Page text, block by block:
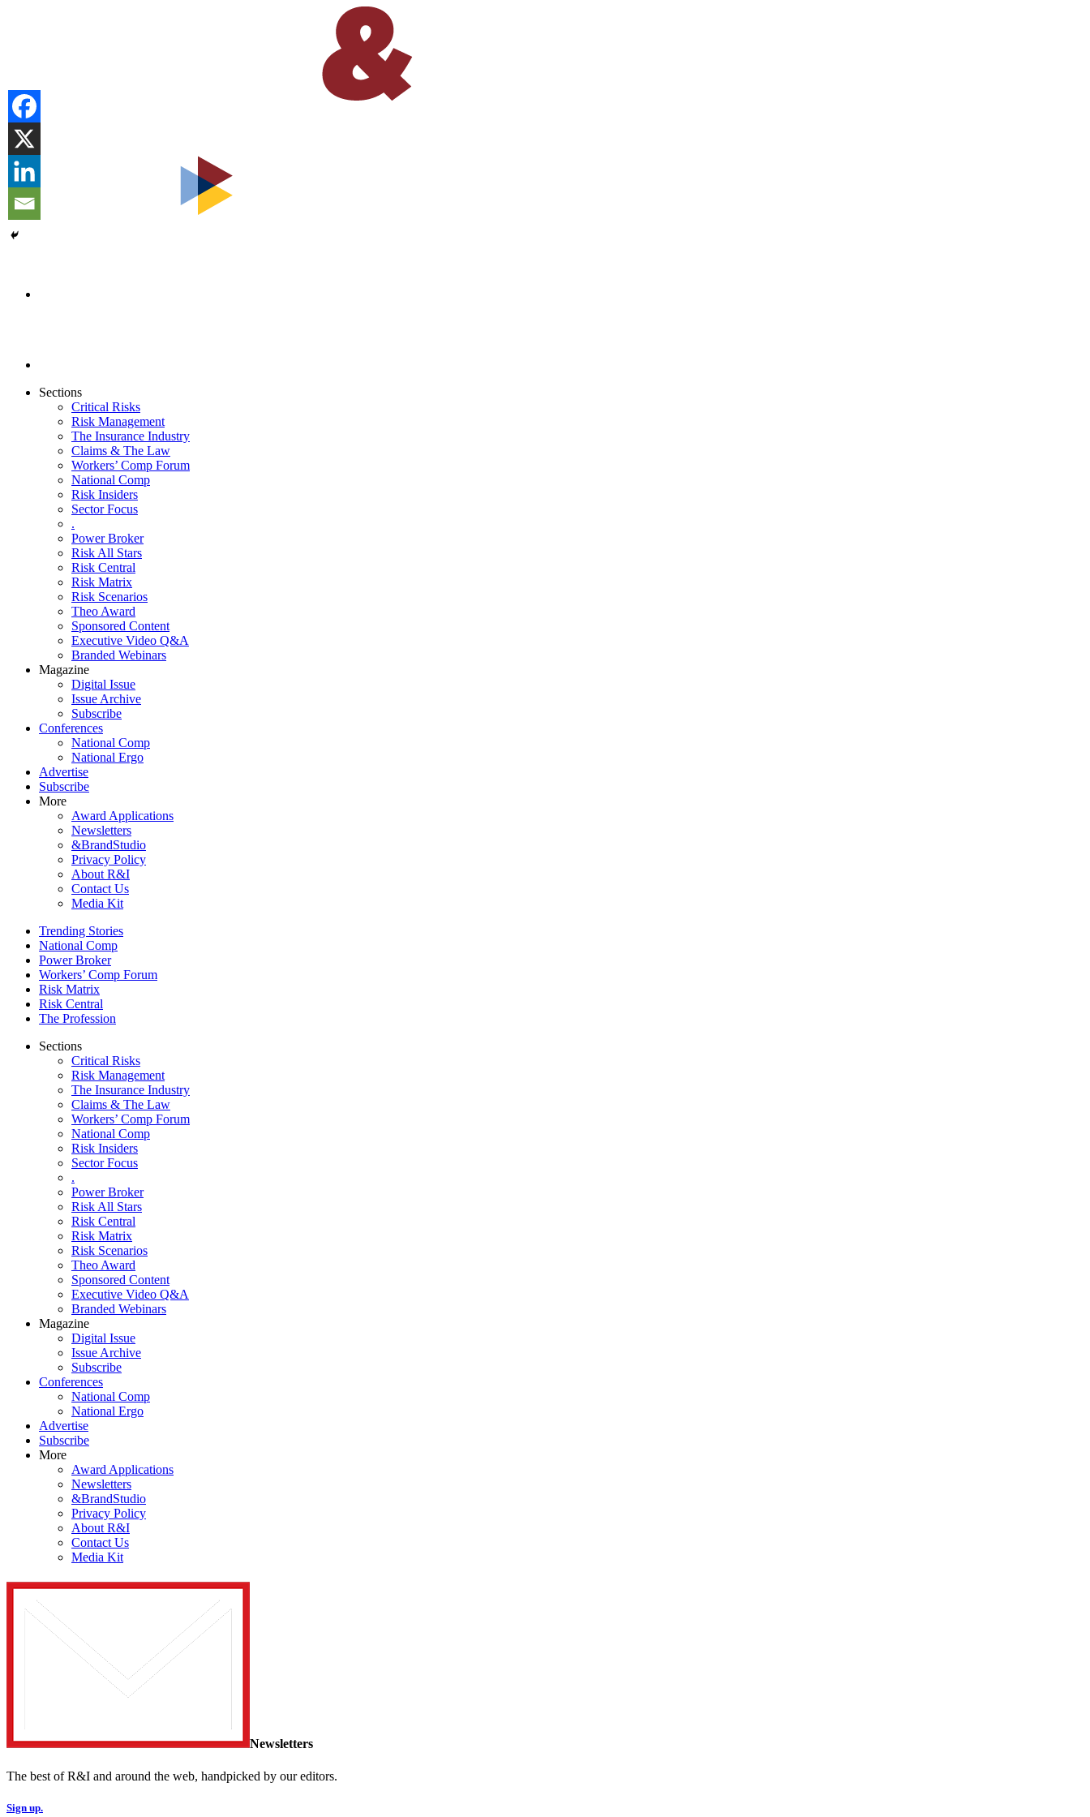
Sections
Critical Risks
Risk Management
The Insurance Industry
Claims & The Law
Workers’ Comp Forum
National Comp
Risk Insiders
Sector Focus
.
Power Broker
Risk All Stars
Risk Central
Risk Matrix
Risk Scenarios
Theo Award
Sponsored Content
Executive Video Q&A
Branded Webinars
Magazine
Digital Issue
Issue Archive
Subscribe
Conferences
National Comp
National Ergo
Advertise
Subscribe
More
Award Applications
Newsletters
&BrandStudio
Privacy Policy
About R&I
Contact Us
Media Kit
Trending Stories
National Comp
Power Broker
Workers’ Comp Forum
Risk Matrix
Risk Central
The Profession
Sections
Critical Risks
Risk Management
The Insurance Industry
Claims & The Law
Workers’ Comp Forum
National Comp
Risk Insiders
Sector Focus
.
Power Broker
Risk All Stars
Risk Central
Risk Matrix
Risk Scenarios
Theo Award
Sponsored Content
Executive Video Q&A
Branded Webinars
Magazine
Digital Issue
Issue Archive
Subscribe
Conferences
National Comp
National Ergo
Advertise
Subscribe
More
Award Applications
Newsletters
&BrandStudio
Privacy Policy
About R&I
Contact Us
Media Kit
Newsletters
The best of R&I and around the web, handpicked by our editors.
Sign up.